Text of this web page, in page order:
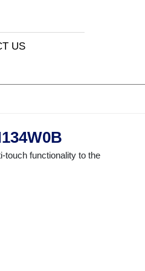
US
touch functionality to the